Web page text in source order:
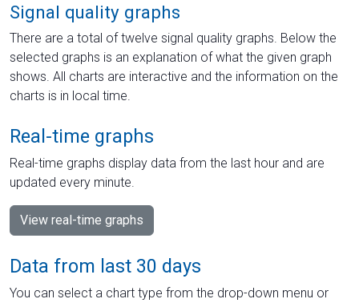
Signal quality graphs
There are a total of twelve signal quality graphs. Below the
selected graphs is an explanation of what the given graph
shows. All charts are interactive and the information on the
charts is in local time.
Real-time graphs
Real-time graphs display data from the last hour and are
updated every minute.
View real-time graphs
Data from last 30 days
You can select a chart type from the drop-down menu or